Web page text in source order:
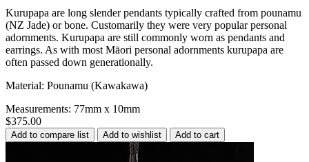
Kurupapa are long slender pendants typically crafted from pounamu
(NZ Jade) or bone. Customarily they were very popular personal
adornments. Kurupapa are still commonly worn as pendants and
earrings. As with most Māori personal adornments kurupapa are
often passed down generationally.
Material: Pounamu (Kawakawa)
Measurements: 77mm x 10mm
$375.00